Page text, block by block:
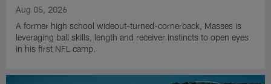
Aug 05, 2026
A former high school wideout-turned-cornerback, Masses is
leveraging ball skills, length and receiver instincts to open eyes
in his first NFL camp.